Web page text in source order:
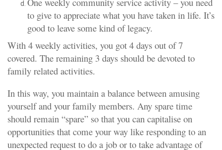
to give to appreciate what you have taken in life. It’s
good to leave some kind of legacy.
With 4 weekly activities, you got 4 days out of 7
covered. The remaining 3 days should be devoted to
family related activities.
In this way, you maintain a balance between amusing
yourself and your family members. Any spare time
should remain “spare” so that you can capitalise on
opportunities that come your way like responding to an
unexpected request to do a job or to take advantage of